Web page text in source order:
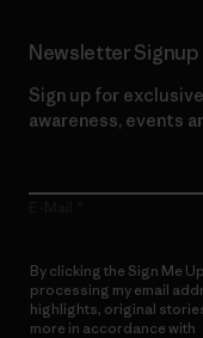
Newsletter Signup
Sign up for
awareness, events
By clicking the Sign Me
processing my email
highlights, original
more in accordance with